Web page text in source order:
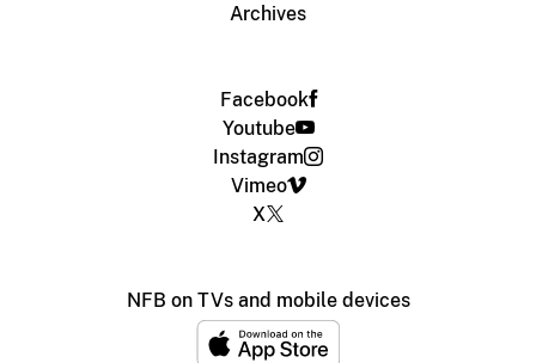
Archives
Facebook
Youtube
Instagram
Vimeo
X
NFB on TVs and mobile devices